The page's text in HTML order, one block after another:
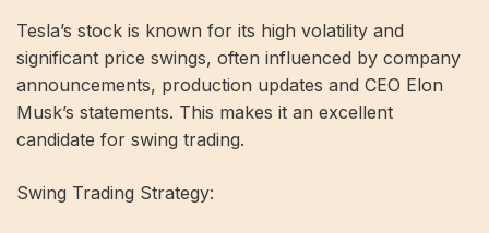
Tesla’s stock is known for its high volatility and
significant price swings, often influenced by company
announcements, production updates and CEO Elon
Musk’s statements. This makes it an excellent
candidate for swing trading.
Swing Trading Strategy: